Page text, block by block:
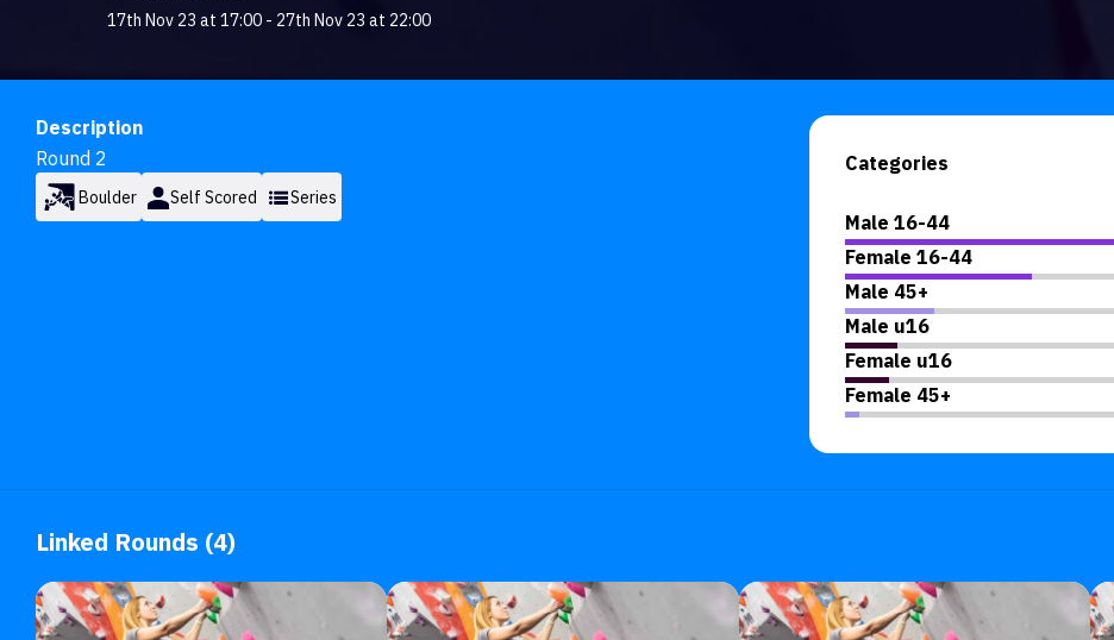
17th Nov 23 at 17:00 - 27th Nov 23 at 22:00
Description
Round 2
Boulder Self Scored Series
Categories
Male 16-44
Female 16-44
Male 45+
Male u16
Female u16
Female 45+
Linked Rounds (4)